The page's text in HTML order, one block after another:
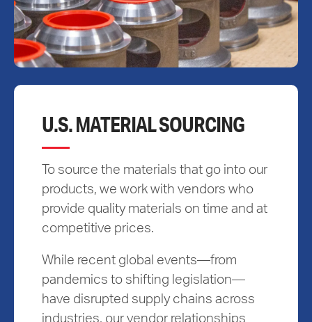
U.S. MATERIAL SOURCING
To source the materials that go into our
products, we work with vendors who
provide quality materials on time and at
competitive prices.
While recent global events—from
pandemics to shifting legislation—
have disrupted supply chains across
industries, our vendor relationships